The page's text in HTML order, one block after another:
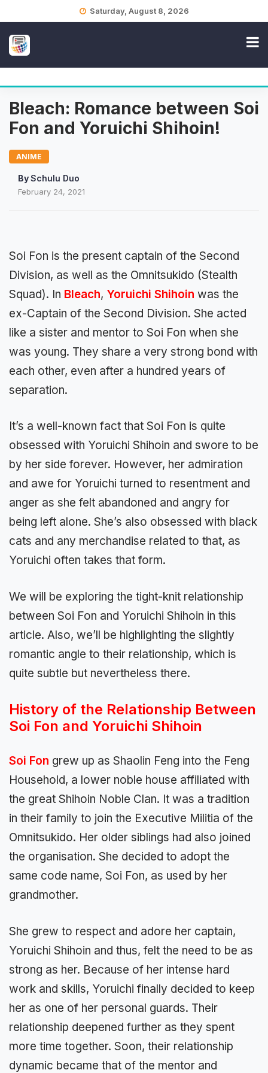
Saturday, August 8, 2026
Bleach: Romance between Soi
Fon and Yoruichi Shihoin!
ANIME
BySchulu Duo
February 24, 2021
Soi Fon is the present captain of the Second
Division, as well as the Omnitsukido (Stealth
Squad). In Bleach, Yoruichi Shihoin was the
ex-Captain of the Second Division. She acted
like a sister and mentor to Soi Fon when she
was young. They share a very strong bond with
each other, even after a hundred years of
separation.
It’s a well-known fact that Soi Fon is quite
obsessed with Yoruichi Shihoin and swore to be
by her side forever. However, her admiration
and awe for Yoruichi turned to resentment and
anger as she felt abandoned and angry for
being left alone. She’s also obsessed with black
cats and any merchandise related to that, as
Yoruichi often takes that form.
We will be exploring the tight-knit relationship
between Soi Fon and Yoruichi Shihoin in this
article. Also, we’ll be highlighting the slightly
romantic angle to their relationship, which is
quite subtle but nevertheless there.
History of the Relationship Between
Soi Fon and Yoruichi Shihoin
Soi Fon grew up as Shaolin Feng into the Feng
Household, a lower noble house affiliated with
the great Shihoin Noble Clan. It was a tradition
in their family to join the Executive Militia of the
Omnitsukido. Her older siblings had also joined
the organisation. She decided to adopt the
same code name, Soi Fon, as used by her
grandmother.
She grew to respect and adore her captain,
Yoruichi Shihoin and thus, felt the need to be as
strong as her. Because of her intense hard
work and skills, Yoruichi finally decided to keep
her as one of her personal guards. Their
relationship deepened further as they spent
more time together. Soon, their relationship
dynamic became that of the mentor and